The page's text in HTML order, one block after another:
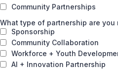
Community Partnerships
What type of partnership are you
Sponsorship
Community Collaboration
Workforce + Youth
AI + Innovation Partnership